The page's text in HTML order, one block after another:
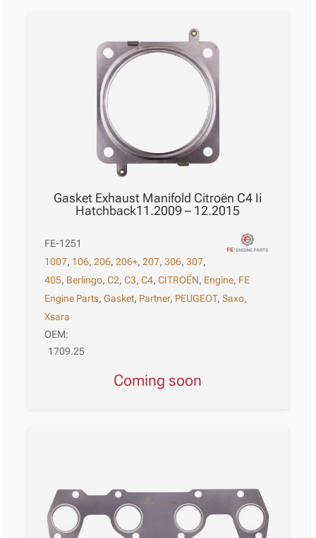
Gasket Exhaust Manifold Citroën C4 Ii
Hatchback11.2009 – 12.2015
FE-1251
1007, 106,206,206+,207,306,307,
405, Berlingo,C2,C3,C4,CITROËN, Engine, FE
Engine Parts,Gasket, Partner, PEUGEOT,Saxo,
Xsara
OEM:
1709.25
Coming soon